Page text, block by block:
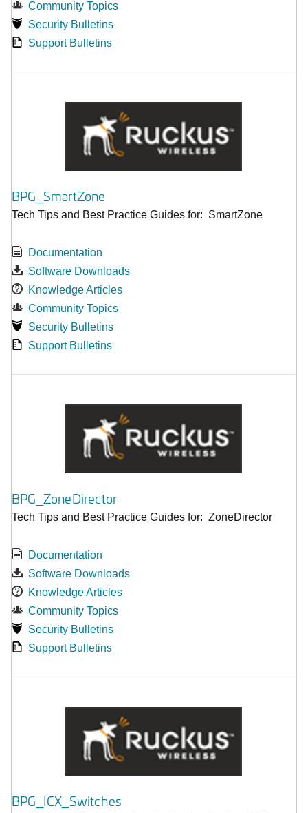
Community Topics
Security Bulletins
Support Bulletins
BPG_SmartZone
Tech Tips and Best Practice Guides for: SmartZone
Documentation
Software Downloads
Knowledge Articles
Community Topics
Security Bulletins
Support Bulletins
BPG_ZoneDirector
Tech Tips and Best Practice Guides for: ZoneDirector
Documentation
Software Downloads
Knowledge Articles
Community Topics
Security Bulletins
Support Bulletins
BPG_ICX_Switches